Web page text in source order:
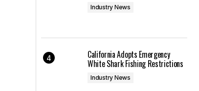
Industry News
California Adopts Emergency
White Shark Fishing Restrictions
Industry News